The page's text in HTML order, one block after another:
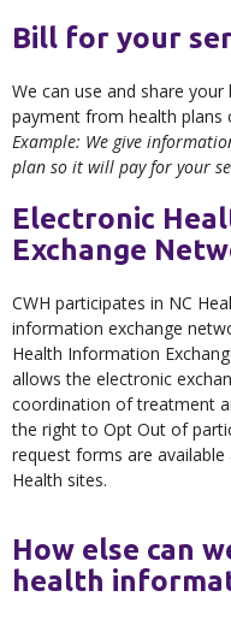
Bill for your
We can use and share
payment from health plans
Example: We give
plan so it will pay for your
Electronic
Exchange
CWH participates in NC
information exchange
Health Information
allows the electronic
coordination of treatment
the right to Opt Out of
request forms are
Health sites.
How else can
health